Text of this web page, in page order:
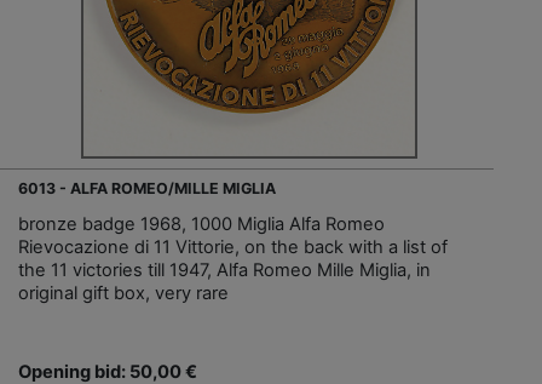
6013 - ALFA ROMEO/MILLE MIGLIA
bronze badge 1968, 1000 Miglia Alfa Romeo
Rievocazione di 11 Vittorie, on the back with a list of
the 11 victories till 1947, Alfa Romeo Mille Miglia, in
original gift box, very rare
Opening bid: 50,00 €